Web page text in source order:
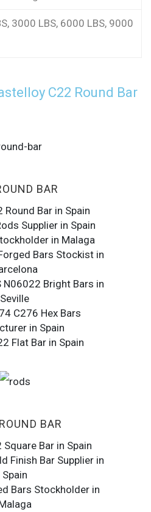
3000 LBS, 6000 LBS, 9000
C22 Round Bar
BAR
Round Bar in Spain
Supplier in Spain
in Malaga
Bars Stockist in
N06022 Bright Bars in
Seville
C276 Hex Bars
in Spain
Flat Bar in Spain
BAR
Bar in Spain
Finish Bar Supplier in
Spain
Bars Stockholder in